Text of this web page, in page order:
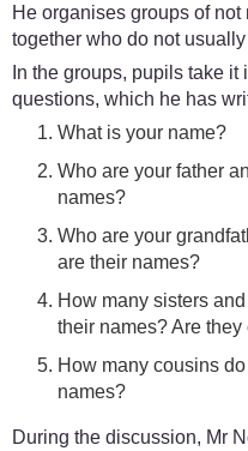
He organises groups of
together who do not
In the groups, pupils take
questions, which he has
What is your name?
Who are your father
names?
Who are your
are their names?
How many sisters
their names? Are
How many cousins
names?
During the discussion, Mr